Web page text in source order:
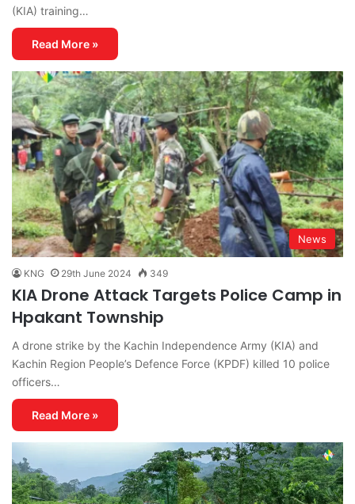
(KIA) training…
Read More »
News
KNG 29th June 2024 349
KIA Drone Attack Targets Police Camp in
Hpakant Township
A drone strike by the Kachin Independence Army (KIA) and
Kachin Region People’s Defence Force (KPDF) killed 10 police
officers…
Read More »